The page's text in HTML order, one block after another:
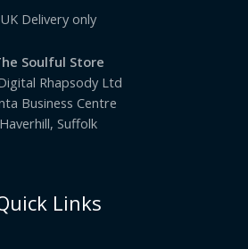
UK Delivery only
Soulful Store
Rhapsody Ltd
Business Centre
Haverhill, Suffolk
Links